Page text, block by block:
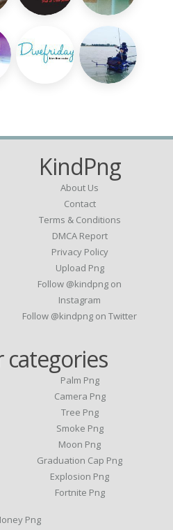
KindPng
About Us
Contact
Terms & Conditions
DMCA Report
Privacy Policy
Upload Png
Follow @kindpng on
Instagram
Follow @kindpng on Twitter
categories
Palm Png
Camera Png
Tree Png
Smoke Png
Moon Png
Graduation Cap Png
Explosion Png
Fortnite Png
Png